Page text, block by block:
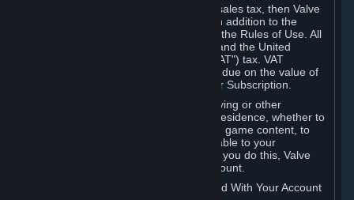
Steam is subject to any type of use or sales tax, then Valve
may also charge you for those taxes, in addition to the
Subscription or other fees published in the Rules of Use. All
fees on Steam in the European Union and the United
Kingdom include the EU or UK VAT ("VAT") tax. VAT
amounts collected by Valve reflect VAT due on the value of
any Content and Services, Hardware or Subscription.
You agree that you will not use IP proxying or other
methods to disguise the place of your residence, whether to
circumvent geographical restrictions on game content, to
order or purchase at pricing not applicable to your
geography, or for any other purpose. If you do this, Valve
may terminate your access to your Account.
B. Responsibility for Charges Associated With Your Account